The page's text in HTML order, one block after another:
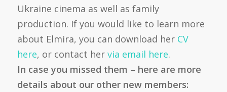
Ukraine cinema as well as family
production. If you would like to learn more
about Elmira, you can download her CV
here, or contact her via email here.
In case you missed them – here are more
details about our other new members: